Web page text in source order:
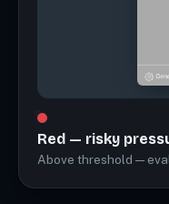
Red — risky
Above threshold —